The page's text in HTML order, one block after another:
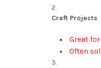
Craft Projects
Great
Often